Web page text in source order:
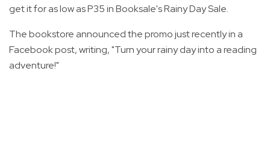
get it for as low as P35 in Booksale's Rainy Day Sale.
The bookstore announced the promo just recently in a
Facebook post, writing, "Turn your rainy day into a reading
adventure!"